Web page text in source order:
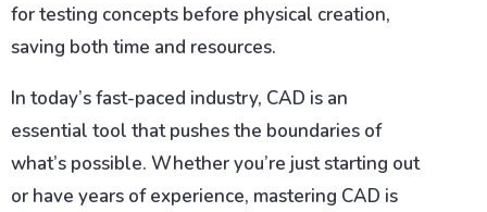
for testing concepts before physical creation,
saving both time and resources.
In today’s fast-paced industry, CAD is an
essential tool that pushes the boundaries of
what’s possible. Whether you’re just starting out
or have years of experience, mastering CAD is